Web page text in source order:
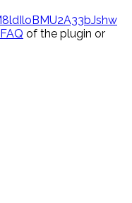
FAQ of the plugin or